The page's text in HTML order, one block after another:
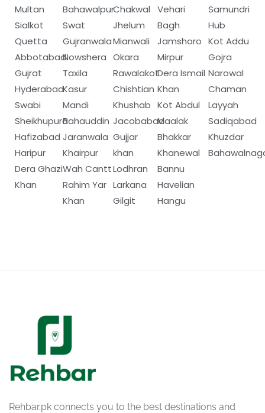
Multan
Sialkot
Quetta
Abbotabad
Gujrat
Hyderabad
Swabi
Sheikhupura
Hafizabad
Haripur
Dera Ghazi
Khan
Bahawalpur
Swat
Gujranwala
Nowshera
Taxila
Kasur
Mandi
Bahauddin
Jaranwala
Khairpur
Wah Cantt
Rahim Yar
Khan
Chakwal
Jhelum
Mianwali
Okara
Rawalakot
Chishtian
Khushab
Jacobabad
Gujjar
khan
Lodhran
Larkana
Gilgit
Vehari
Bagh
Jamshoro
Mirpur
Dera Ismail
Khan
Kot Abdul
Maalak
Bhakkar
Khanewal
Bannu
Havelian
Hangu
Samundri
Hub
Kot Addu
Gojra
Narowal
Chaman
Layyah
Sadiqabad
Khuzdar
Rehbar.pk connects you to the best destinations and